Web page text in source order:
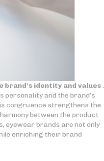
identity and values.
and the brand’s
congruence strengthens the
between the product
eyewear brands are not only
enriching their brand